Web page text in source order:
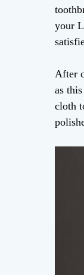
your
After
as
cloth